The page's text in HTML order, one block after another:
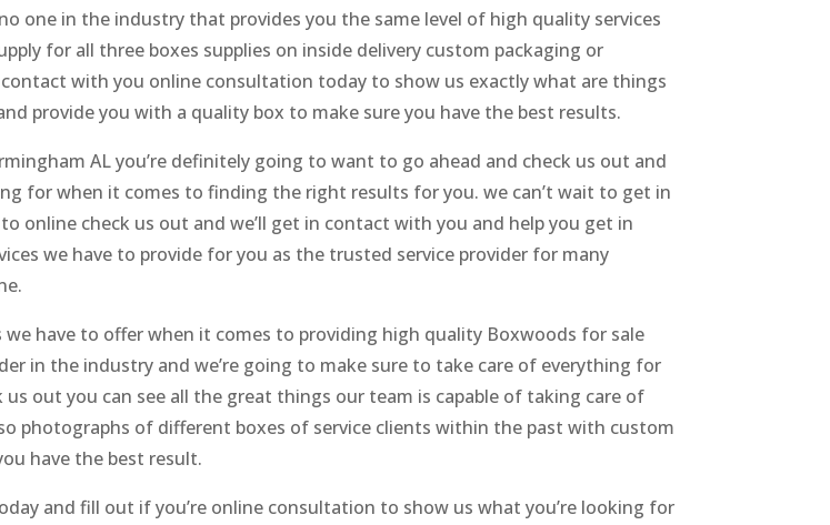
one in the industry that provides you the same level of high quality services
for all three boxes supplies on inside delivery custom packaging or
with you online consultation today to show us exactly what are things
provide you with a quality box to make sure you have the best results.
AL you’re definitely going to want to go ahead and check us out and
for when it comes to finding the right results for you. we can’t wait to get in
online check us out and we’ll get in contact with you and help you get in
we have to provide for you as the trusted service provider for many
have to offer when it comes to providing high quality Boxwoods for sale
in the industry and we’re going to make sure to take care of everything for
out you can see all the great things our team is capable of taking care of
photographs of different boxes of service clients within the past with custom
have the best result.
and fill out if you’re online consultation to show us what you’re looking for